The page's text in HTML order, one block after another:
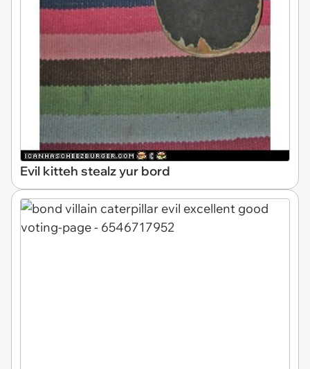
Evil kitteh stealz yur bord